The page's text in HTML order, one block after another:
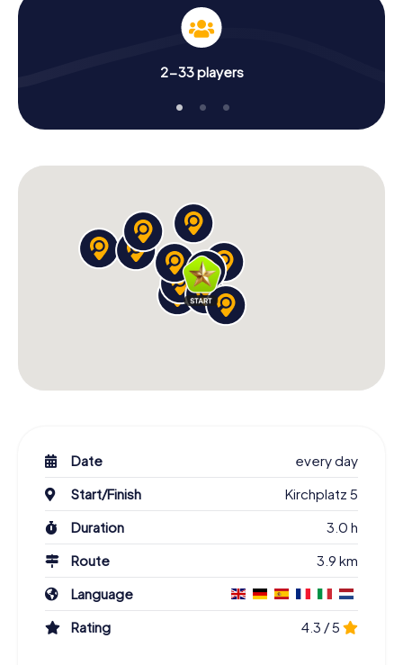
2-33 players
Date
every day
Start/Finish
Kirchplatz 5
Duration
3.0 h
Route
3.9 km
Language
Rating
4.3 / 5